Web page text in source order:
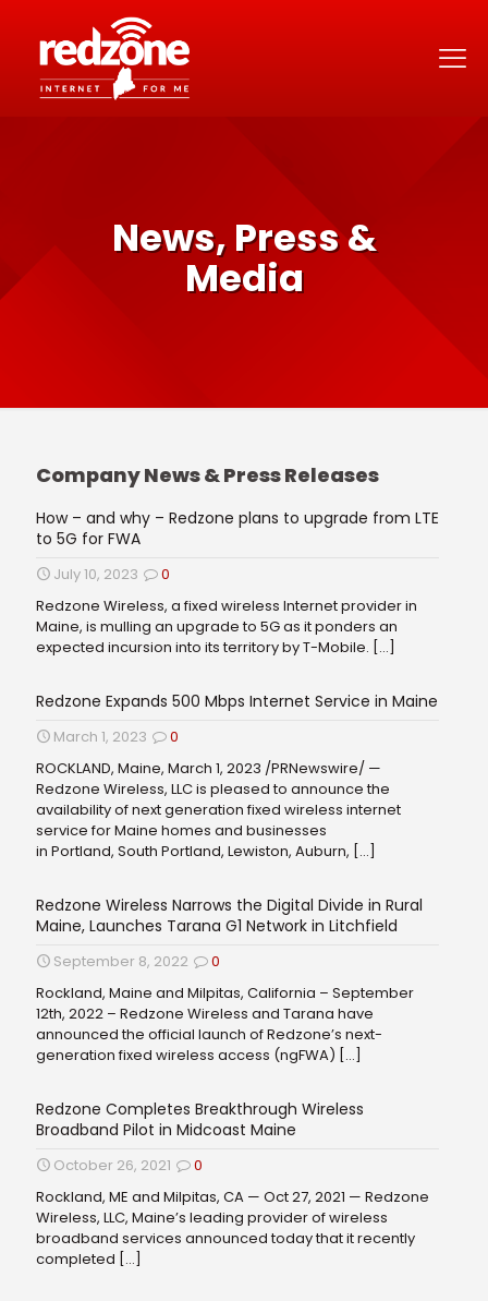
News, Press &
Media
Company News & Press Releases
How – and why – Redzone plans to upgrade from LTE
to 5G for FWA
July 10, 2023
0
Redzone Wireless, a fixed wireless Internet provider in
Maine, is mulling an upgrade to 5G as it ponders an
expected incursion into its territory by T-Mobile. […]
Redzone Expands 500 Mbps Internet Service in Maine
March 1, 2023
0
ROCKLAND, Maine, March 1, 2023 /PRNewswire/ —
Redzone Wireless, LLC is pleased to announce the
availability of next generation fixed wireless internet
service for Maine homes and businesses
in Portland, South Portland, Lewiston, Auburn, […]
Redzone Wireless Narrows the Digital Divide in Rural
Maine, Launches Tarana G1 Network in Litchfield
September 8, 2022
0
Rockland, Maine and Milpitas, California – September
12th, 2022 – Redzone Wireless and Tarana have
announced the official launch of Redzone’s next-
generation fixed wireless access (ngFWA) […]
Redzone Completes Breakthrough Wireless
Broadband Pilot in Midcoast Maine
October 26, 2021
0
Rockland, ME and Milpitas, CA — Oct 27, 2021 — Redzone
Wireless, LLC, Maine’s leading provider of wireless
broadband services announced today that it recently
completed […]